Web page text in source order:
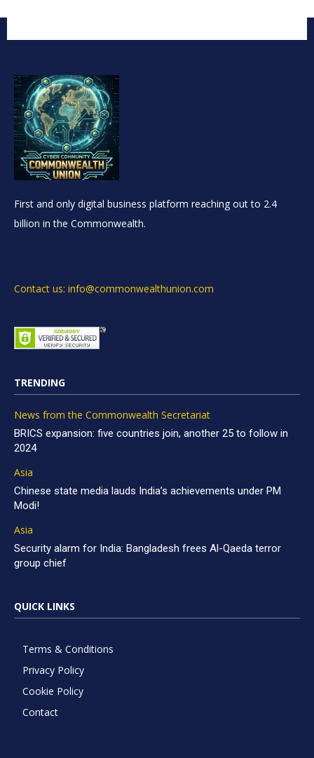
First and only digital business platform reaching out to 2.4
billion in the Commonwealth.
Contact us: info@commonwealthunion.com
TRENDING
News from the Commonwealth Secretariat
BRICS expansion: five countries join, another 25 to follow in
2024
Asia
Chinese state media lauds India’s achievements under PM
Modi!
Asia
Security alarm for India: Bangladesh frees Al-Qaeda terror
group chief
QUICK LINKS
Terms & Conditions
Privacy Policy
Cookie Policy
Contact